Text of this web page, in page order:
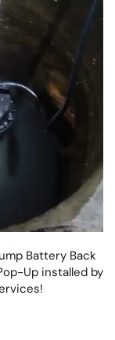
Battery Back
Up installed by